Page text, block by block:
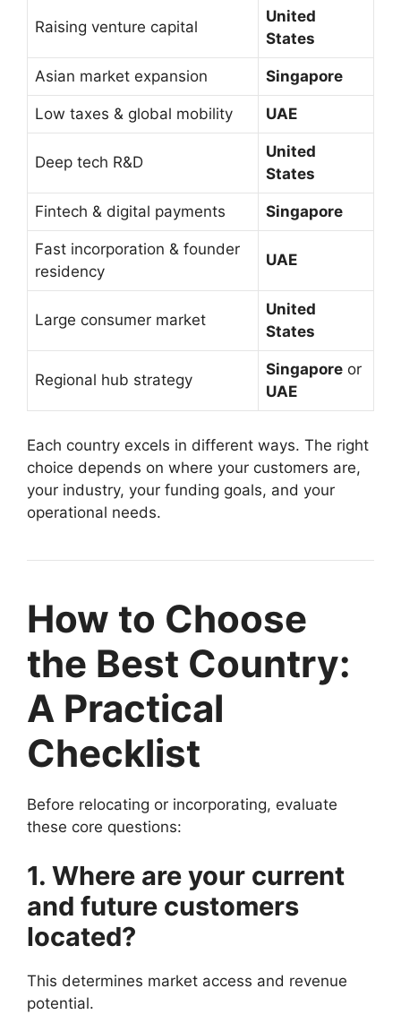
Raising venture capital
United
States
Asian market expansion Singapore
Low taxes & global mobility UAE
Deep tech R&D
United
States
Fintech & digital payments Singapore
Fast incorporation & founder
residency
UAE
Large consumer market
United
States
Regional hub strategy
Singapore or
UAE
Each country excels in different ways. The right
choice depends on where your customers are,
your industry, your funding goals, and your
operational needs.
How to Choose
the Best Country:
A Practical
Checklist
Before relocating or incorporating, evaluate
these core questions:
1. Where are your current
and future customers
located?
This determines market access and revenue
potential.